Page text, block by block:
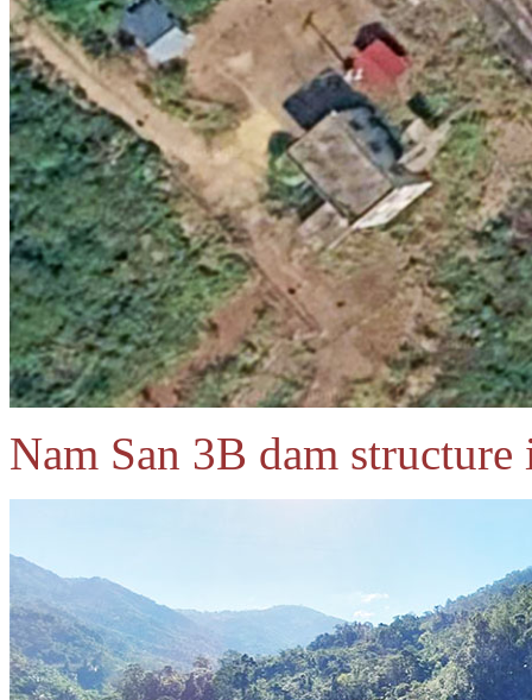
Nam San 3B dam structure